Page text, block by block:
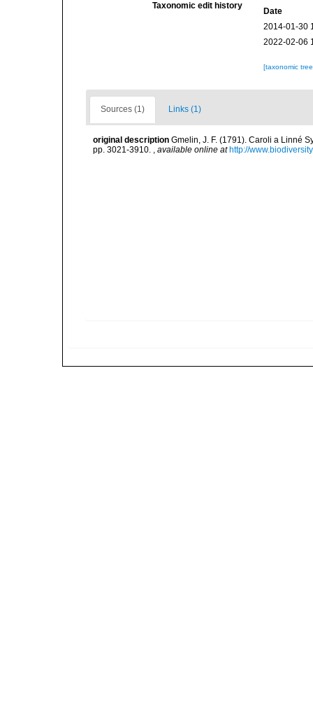
Taxonomic edit history
Date
2014-01-30
2022-02-06
[taxonomic
Sources (1) Links (1)
original description Gmelin, J. F. (1791). Caroli a Linné
pp. 3021-3910. , available online at http://